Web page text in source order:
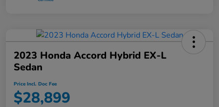
2023 Honda Accord Hybrid EX-L
Sedan
Price Incl. Doc Fee
$28,899